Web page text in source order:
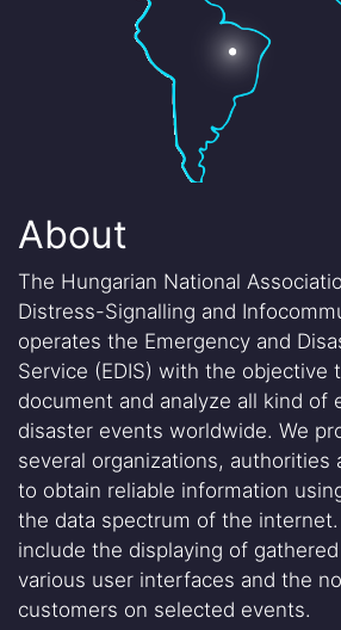
About
The Hungarian National
Distress-Signalling and
operates the Emergency and
Service (EDIS) with the objective
document and analyze all kind of
disaster events worldwide. We
several organizations, authorities
to obtain reliable information
the data spectrum of the
include the displaying of
various user interfaces and the
customers on selected events.